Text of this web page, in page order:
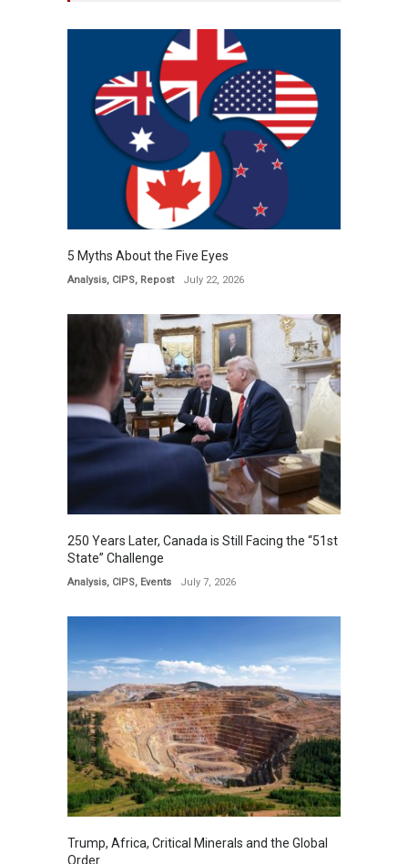
5 Myths About the Five Eyes
Analysis, CIPS, Repost July 22, 2026
250 Years Later, Canada is Still Facing the “51st
State” Challenge
Analysis, CIPS, Events July 7, 2026
Trump, Africa, Critical Minerals and the Global
Order